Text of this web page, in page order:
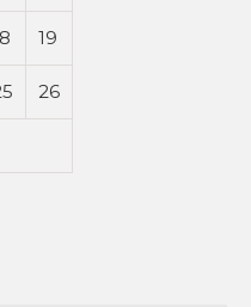
19
26